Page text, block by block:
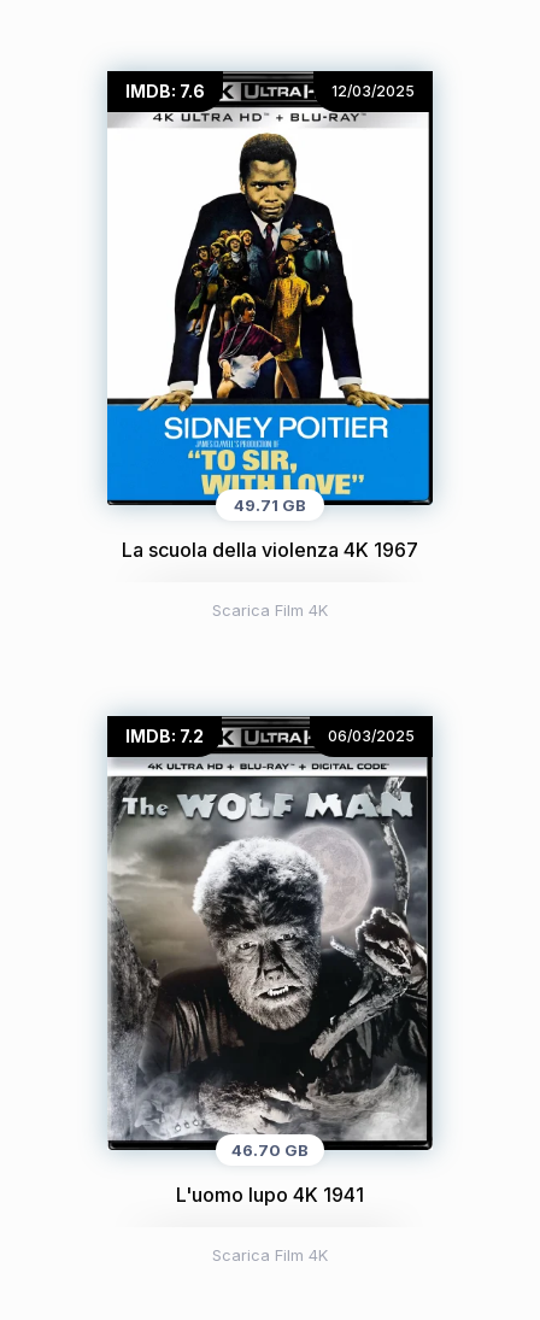
IMDB: 7.6 12/03/2025
49.71 GB
La scuola della violenza 4K 1967
Scarica Film 4K
IMDB: 7.2 06/03/2025
46.70 GB
L'uomo lupo 4K 1941
Scarica Film 4K